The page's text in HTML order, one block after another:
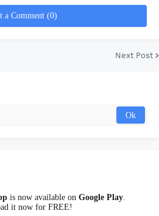
y
o
a Comment (0)
Next Post
is now available on Google Play.
it now for FREE!